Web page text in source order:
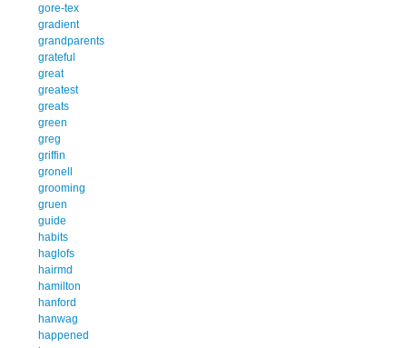
gore-tex
gradient
grandparents
grateful
great
greatest
greats
green
greg
griffin
gronell
grooming
gruen
guide
habits
haglofs
hairmd
hamilton
hanford
hanwag
happened